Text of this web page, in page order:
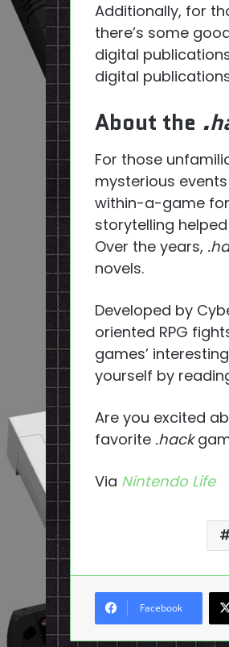
Additionally, for
there’s some
digital
digital
About the
For those
mysterious events
within-a-game
storytelling
Over the years,
novels.
Developed by
oriented RPG
games’
yourself by
Are you excited
favorite .hack
Via Nintendo Life
Facebook